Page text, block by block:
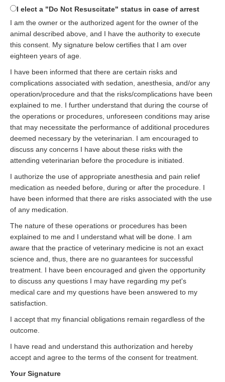
I elect a "Do Not Resuscitate" status in case of arrest
I am the owner or the authorized agent for the owner of the
animal described above, and I have the authority to execute
this consent. My signature below certifies that I am over
eighteen years of age.
I have been informed that there are certain risks and
complications associated with sedation, anesthesia, and/or any
operation/procedure and that the risks/complications have been
explained to me. I further understand that during the course of
the operations or procedures, unforeseen conditions may arise
that may necessitate the performance of additional procedures
deemed necessary by the veterinarian. I am encouraged to
discuss any concerns I have about these risks with the
attending veterinarian before the procedure is initiated.
I authorize the use of appropriate anesthesia and pain relief
medication as needed before, during or after the procedure. I
have been informed that there are risks associated with the use
of any medication.
The nature of these operations or procedures has been
explained to me and I understand what will be done. I am
aware that the practice of veterinary medicine is not an exact
science and, thus, there are no guarantees for successful
treatment. I have been encouraged and given the opportunity
to discuss any questions I may have regarding my pet's
medical care and my questions have been answered to my
satisfaction.
I accept that my financial obligations remain regardless of the
outcome.
I have read and understand this authorization and hereby
accept and agree to the terms of the consent for treatment.
Your Signature